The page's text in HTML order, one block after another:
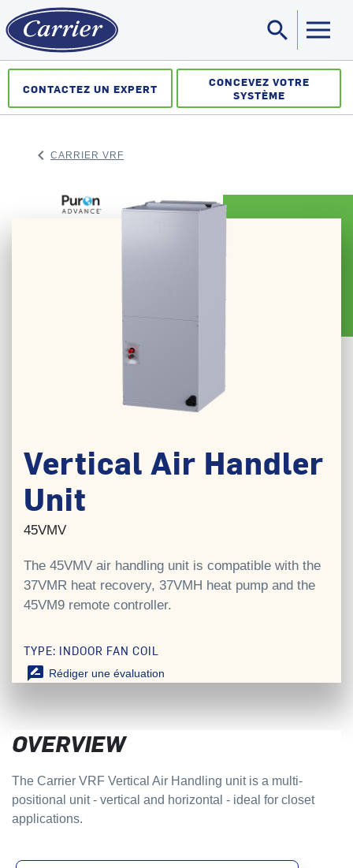
search
CONTACTEZ UN EXPERT
CONCEVEZ VOTRE
SYSTÈME
keyboard_arrow_left CARRIER VRF
Vertical Air Handler
Unit
45VMV
The 45VMV air handling unit is compatible with the
37VMR heat recovery, 37VMH heat pump and the
45VM9 remote controller.
TYPE: INDOOR FAN COIL
rate_review Rédiger une évaluation
OVERVIEW
The Carrier VRF Vertical Air Handling unit is a multi-
positional unit - vertical and horizontal - ideal for closet
applications.